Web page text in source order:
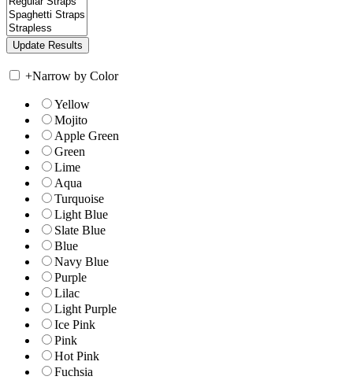
+Narrow by Color
Yellow
Mojito
Apple Green
Green
Lime
Aqua
Turquoise
Light Blue
Slate Blue
Blue
Navy Blue
Purple
Lilac
Light Purple
Ice Pink
Pink
Hot Pink
Fuchsia